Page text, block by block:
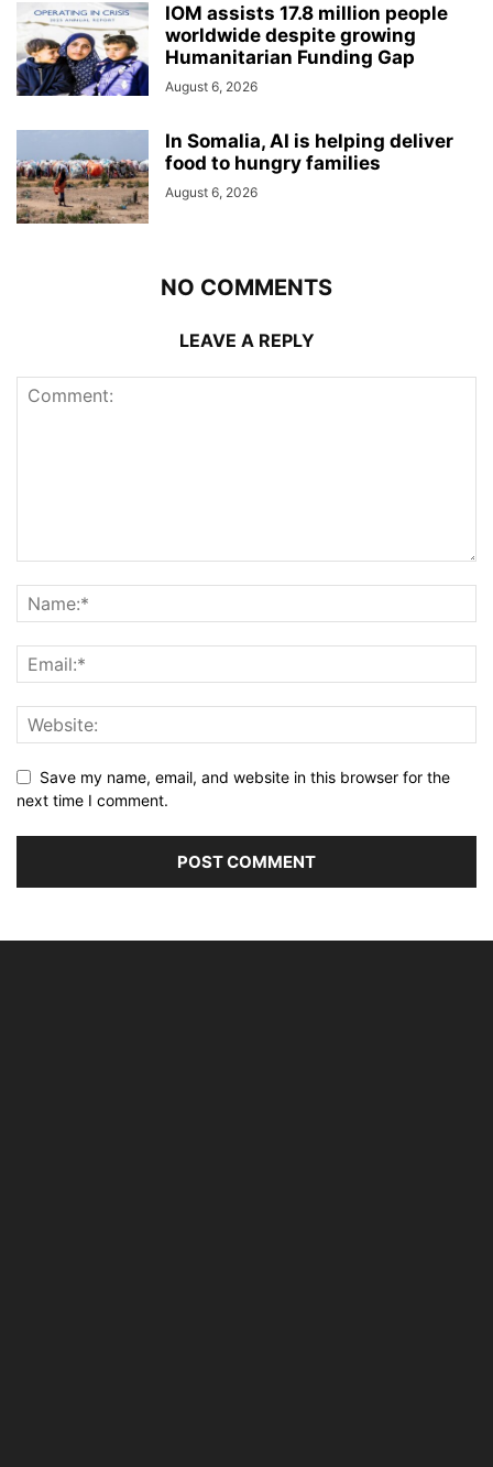
IOM assists 17.8 million people
worldwide despite growing
Humanitarian Funding Gap
August 6, 2026
In Somalia, AI is helping deliver
food to hungry families
August 6, 2026
NO COMMENTS
LEAVE A REPLY
Save my name, email, and website in this browser for the
next time I comment.